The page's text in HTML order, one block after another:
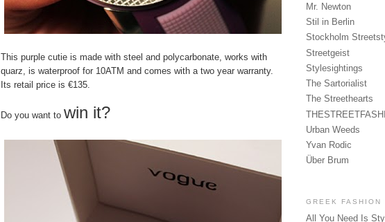
This purple cutie is made with steel and polycarbonate, works with
quarz, is waterproof for 10ATM and comes with a two year warranty.
Its retail price is €135.
Do you want to win it?
Mr. Newton
Stil in Berlin
Stockholm
Streetgeist
Stylesightings
The Sartorialist
The Streethearts
Urban Weeds
Yvan Rodic
Über Brum
GREEK FASHION
All You Need Is